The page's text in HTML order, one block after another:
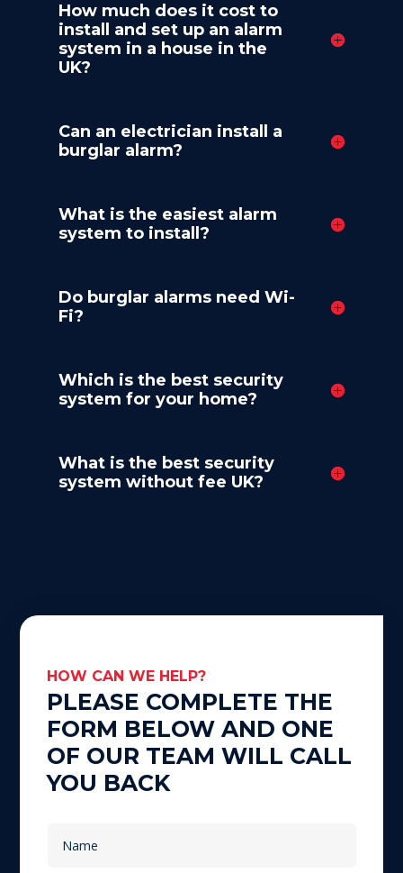
How much does it cost to
install and set up an alarm
system in a house in the
UK?
Can an electrician install a
burglar alarm?
What is the easiest alarm
system to install?
Do burglar alarms need Wi-
Fi?
Which is the best security
system for your home?
What is the best security
system without fee UK?
HOW CAN WE HELP?
PLEASE COMPLETE THE
FORM BELOW AND ONE
OF OUR TEAM WILL CALL
YOU BACK